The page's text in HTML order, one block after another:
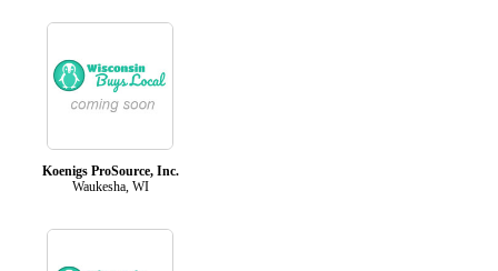
Koenigs ProSource, Inc.
Waukesha, WI